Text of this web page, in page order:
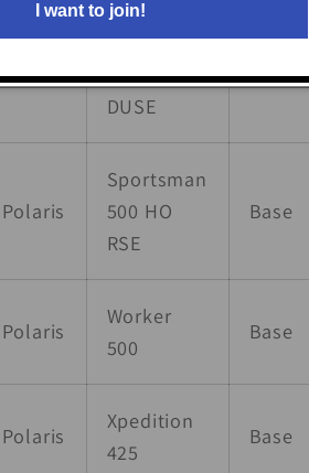
Polaris
Sportsman
500 HO
DUSE
Base
Polaris
Sportsman
500 HO
RSE
Base
Polaris
Worker
500
Base
Polaris
Xpedition
425
Base
I want to join!